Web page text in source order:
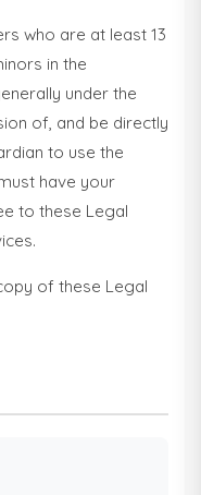
who are at least 13
in the
under the
of, and be directly
to use the
have your
to these Legal
of these Legal